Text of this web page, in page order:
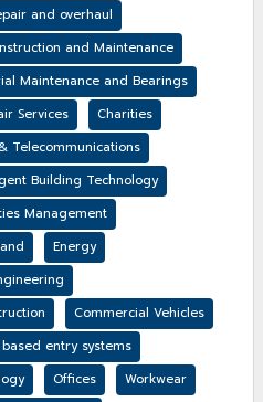
and overhaul
and Maintenance
Maintenance and Bearings
Services
Charities
Telecommunications
Building Technology
Management
Energy
Commercial Vehicles
entry systems
Offices
Workwear